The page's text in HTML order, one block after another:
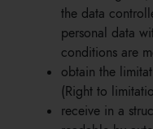
the data
personal data
conditions are
obtain the
(Right to
receive in a